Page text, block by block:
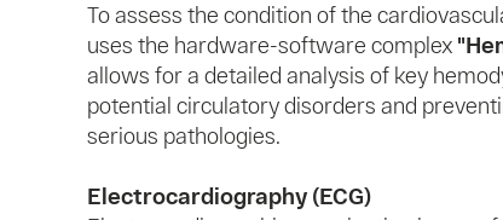
To assess the condition of the
uses the hardware-software complex
allows for a detailed analysis of key
potential circulatory disorders and
serious pathologies.
Electrocardiography (ECG)